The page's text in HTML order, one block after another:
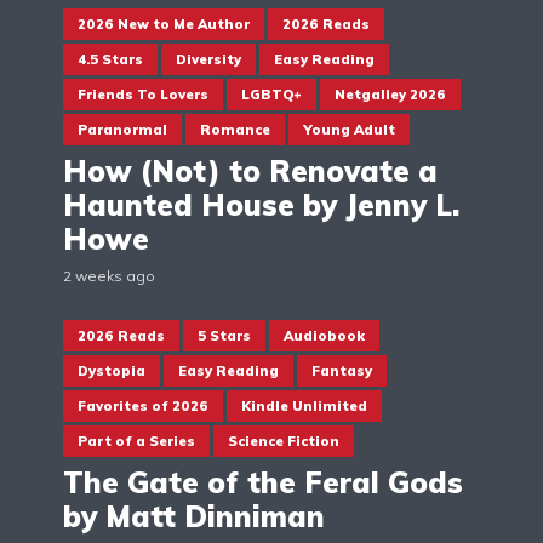
2026 New to Me Author 2026 Reads
4.5 Stars Diversity Easy Reading
Friends To Lovers LGBTQ+ Netgalley 2026
Paranormal Romance Young Adult
How (Not) to Renovate a
Haunted House by Jenny L.
Howe
2 weeks ago
2026 Reads 5 Stars Audiobook
Dystopia Easy Reading Fantasy
Favorites of 2026 Kindle Unlimited
Part of a Series Science Fiction
The Gate of the Feral Gods
by Matt Dinniman